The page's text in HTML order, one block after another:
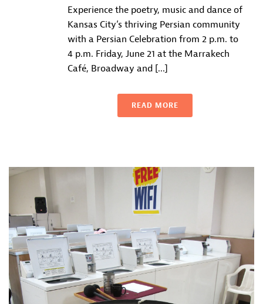
Experience the poetry, music and dance of
Kansas City’s thriving Persian community
with a Persian Celebration from 2 p.m. to
4 p.m. Friday, June 21 at the Marrakech
Café, Broadway and [...]
READ MORE